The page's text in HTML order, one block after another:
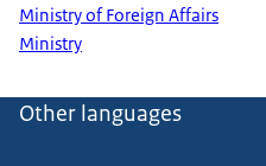
Ministry of Foreign Affairs
Ministry
Other languages